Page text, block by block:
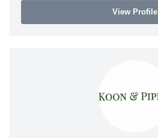
View Profile